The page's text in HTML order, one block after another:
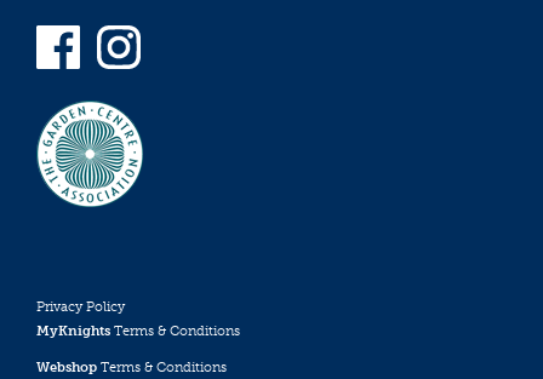
Privacy Policy
MyKnights Terms & Conditions
Webshop Terms & Conditions